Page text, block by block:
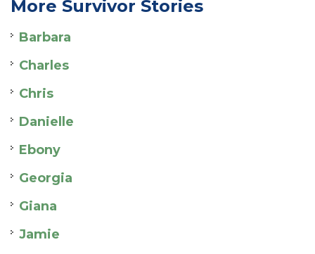
More Survivor Stories
Barbara
Charles
Chris
Danielle
Ebony
Georgia
Giana
Jamie